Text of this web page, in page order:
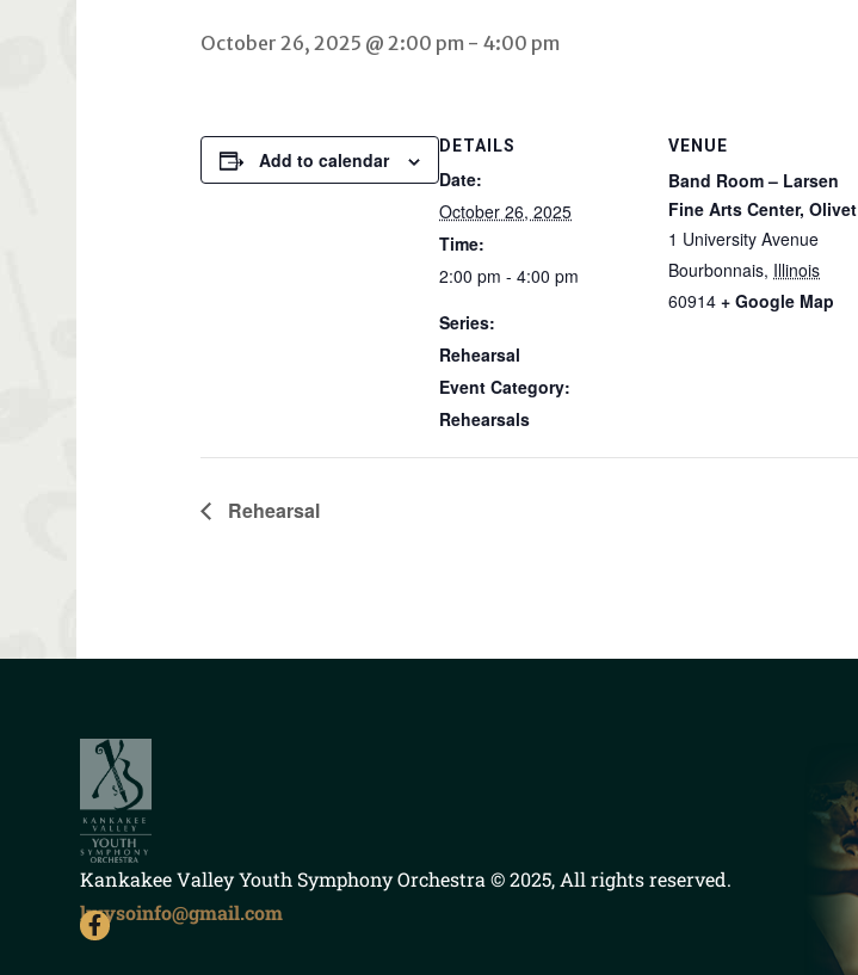
October 26, 2025 @ 2:00 pm - 4:00 pm
Add to calendar
DETAILS
Date:
October 26, 2025
Time:
2:00 pm - 4:00 pm
Series:
Rehearsal
Event Category:
Rehearsals
VENUE
Band Room – Larsen
Fine Arts Center, Olivet
1 University Avenue
Bourbonnais, Illinois
60914 + Google Map
Rehearsal
Kankakee Valley Youth Symphony Orchestra © 2025, All rights reserved.
kvysoinfo@gmail.com